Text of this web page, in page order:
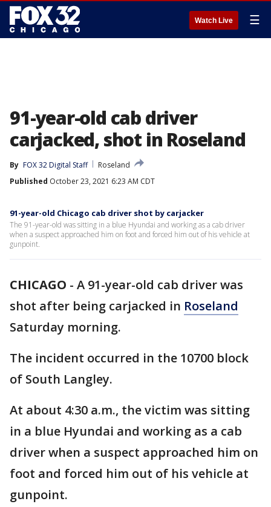
Watch Live ☰
91-year-old cab driver
carjacked, shot in Roseland
By FOX 32 Digital Staff
Roseland
Published October 23, 2021 6:23 AM CDT
91-year-old Chicago cab driver shot by carjacker
The 91-year-old was sitting in a blue Hyundai and working as a cab driver
when a suspect approached him on foot and forced him out of his vehicle at
gunpoint.
CHICAGO - A 91-year-old cab driver was
shot after being carjacked in Roseland
Saturday morning.
The incident occurred in the 10700 block
of South Langley.
At about 4:30 a.m., the victim was sitting
in a blue Hyundai and working as a cab
driver when a suspect approached him on
foot and forced him out of his vehicle at
gunpoint.